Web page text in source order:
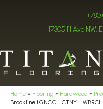
17305 111 Ave
Home » Flooring » Hardwood »
Brookline